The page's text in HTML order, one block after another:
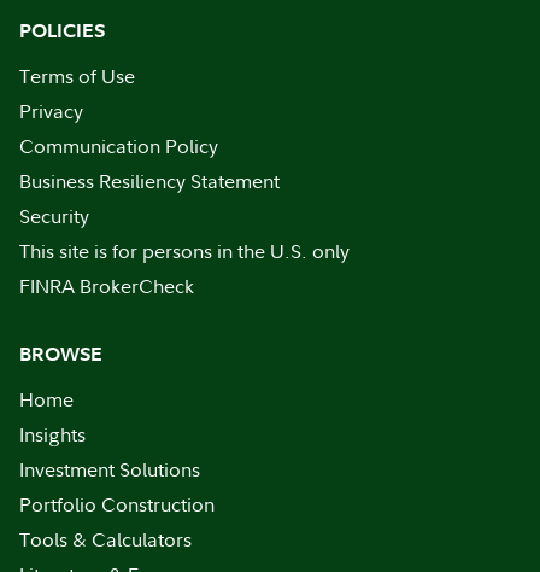
POLICIES
Terms of Use
Privacy
Communication Policy
Business Resiliency Statement
Security
This site is for persons in the U.S. only
FINRA BrokerCheck
BROWSE
Home
Insights
Investment Solutions
Portfolio Construction
Tools & Calculators